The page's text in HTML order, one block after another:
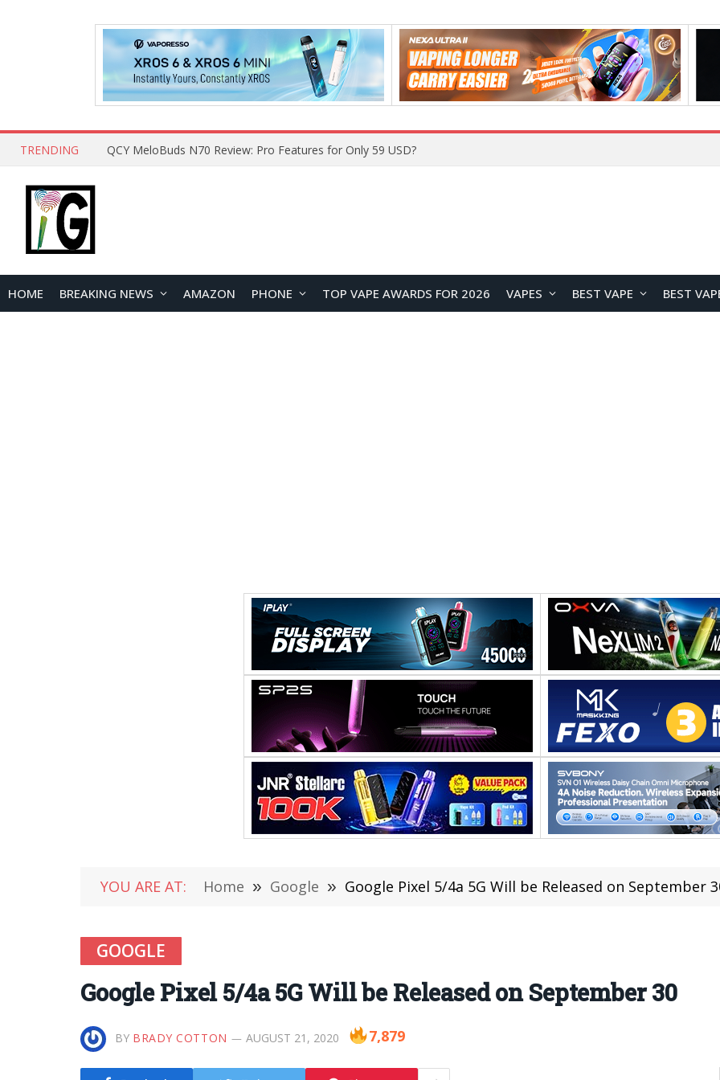
TRENDING How to Open and Clean Your Phone Safely at Home
HOME BREAKING NEWS AMAZON PHONE TOP VAPE AWARDS FOR 2026 VAPES BEST VAPE BEST
YOU ARE AT: Home » Google » Google Pixel 5/4a 5G Will be Released on September
GOOGLE
Google Pixel 5/4a 5G Will be Released on September 30
BY BRADY COTTON AUGUST 21, 2020 7,879